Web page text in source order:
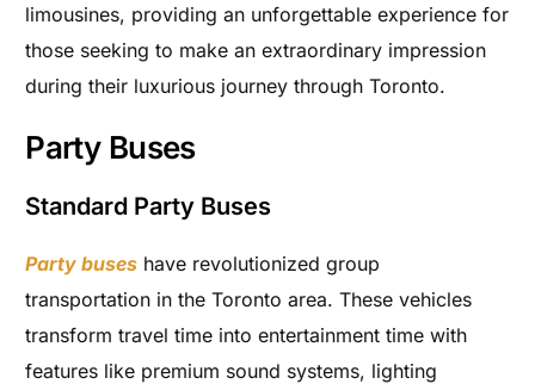
limousines, providing an unforgettable experience for
those seeking to make an extraordinary impression
during their luxurious journey through Toronto.
Party Buses
Standard Party Buses
Party buses have revolutionized group
transportation in the Toronto area. These vehicles
transform travel time into entertainment time with
features like premium sound systems, lighting